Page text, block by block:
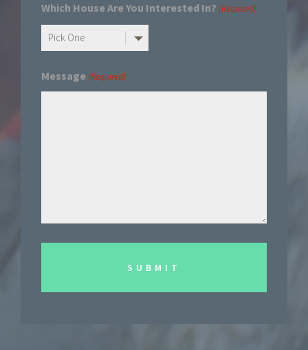
Which House Are You Interested In? (Required)
Message (Required)